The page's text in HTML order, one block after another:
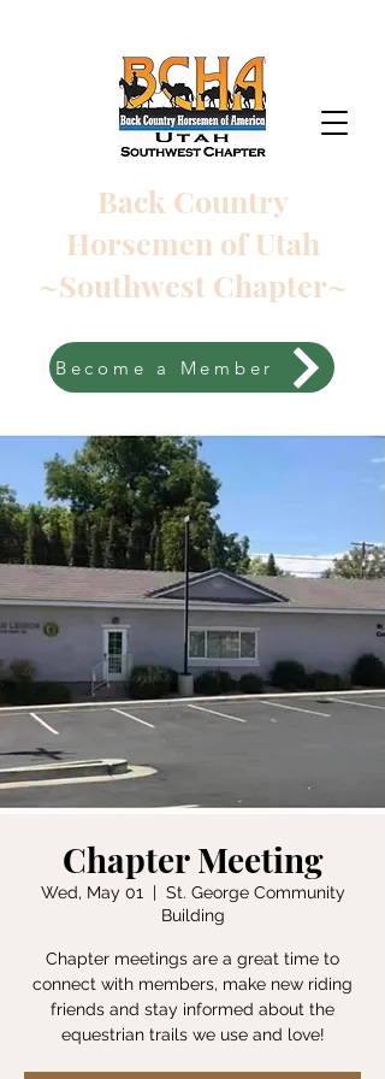
Back Country
Horsemen of Utah
~Southwest Chapter~
Become a Member
Chapter Meeting
Wed, May 01
  |
St. George Community
Building
Chapter meetings are a great time to
connect with members, make new riding
friends and stay informed about the
equestrian trails we use and love!